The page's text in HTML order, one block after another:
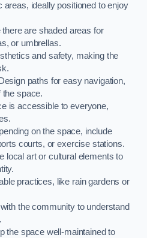
ideally positioned to enjoy
there are shaded areas for
or umbrellas.
and safety, making the
paths for easy navigation,
the space.
is accessible to everyone,
on the space, include
courts, or exercise stations.
local art or cultural elements to
practices, like rain gardens or
the community to understand
the space well-maintained to